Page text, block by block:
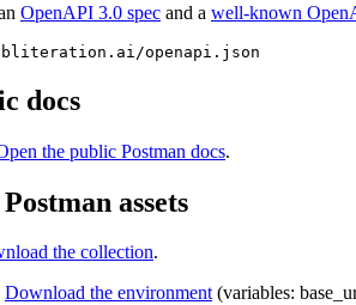
OpenAPI 3.0 spec and a well-known
openapi.json
docs
the public Postman docs.
assets
the collection.
Download the environment(variables: